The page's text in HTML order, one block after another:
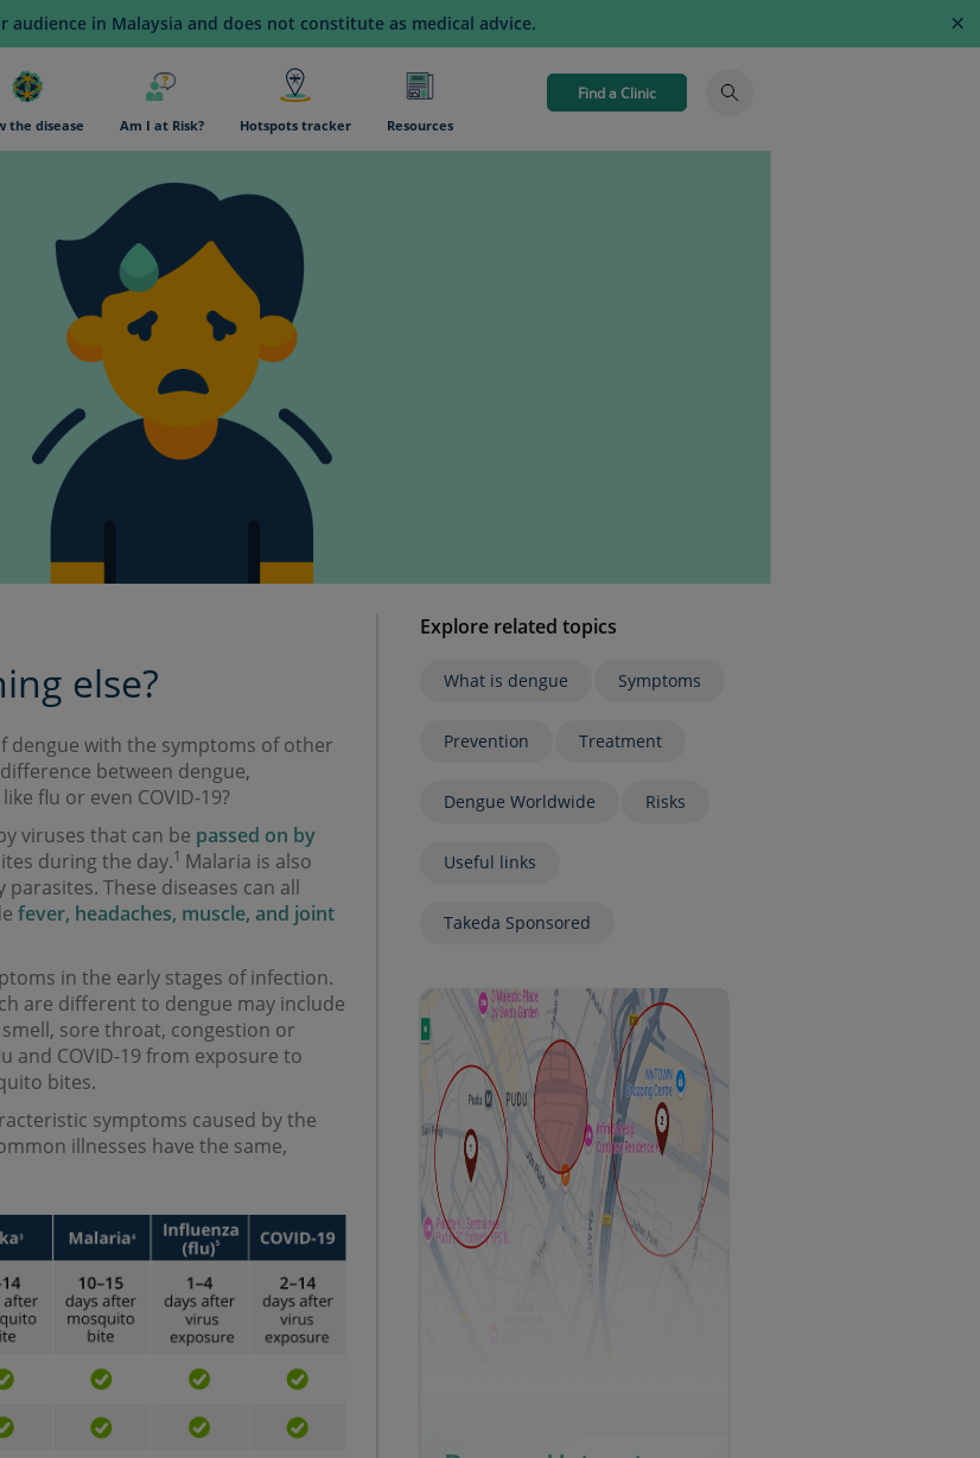
audience in Malaysia and does not constitute as medical advice. ×
the disease Am I at Risk? Hotspots tracker Resources
Find a Clinic
else?
dengue with the symptoms of other
between dengue,
flu or even COVID-19?
viruses that can be passed on by
during the day.1 Malaria is also
These diseases can all
fever, headaches, muscle, and joint
in the early stages of infection.
are different to dengue may include
sore throat, congestion or
and COVID-19 from exposure to
bites.
symptoms caused by the
illnesses have the same,
Explore related topics
What is dengue Symptoms
Prevention Treatment
Dengue Worldwide Risks
Useful links
Takeda Sponsored